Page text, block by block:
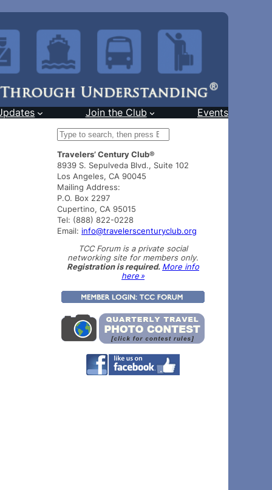
Join the Club Events
S
a
r
c
h
Travelers’ Century Club®
8939 S. Sepulveda Blvd., Suite 102
Los Angeles, CA 90045
Mailing Address:
P.O. Box 2297
Cupertino, CA 95015
Tel: (888) 822-0228
Email: info@travelerscenturyclub.org
TCC Forum is a private social
networking site for members only.
Registration is required. More info
here »